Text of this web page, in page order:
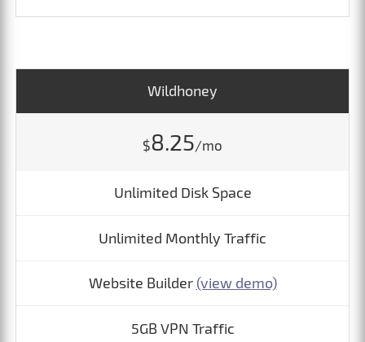
Wildhoney
$8.25/mo
Unlimited Disk Space
Unlimited Monthly Traffic
Website Builder (view demo)
5GB VPN Traffic